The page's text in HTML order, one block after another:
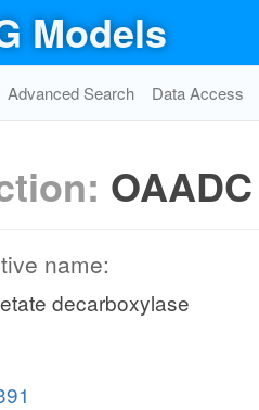
Models
Advanced Search Data Access
OAADC
name:
decarboxylase